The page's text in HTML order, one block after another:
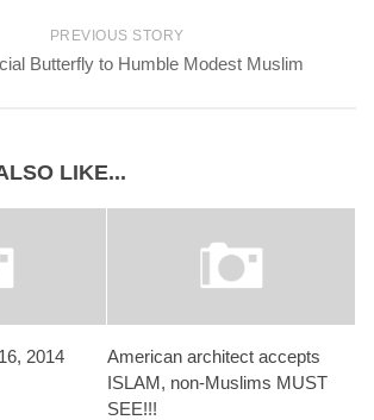
PREVIOUS STORY
Butterfly to Humble Modest Muslim
LIKE...
2014
American architect accepts
ISLAM, non-Muslims MUST
SEE!!!